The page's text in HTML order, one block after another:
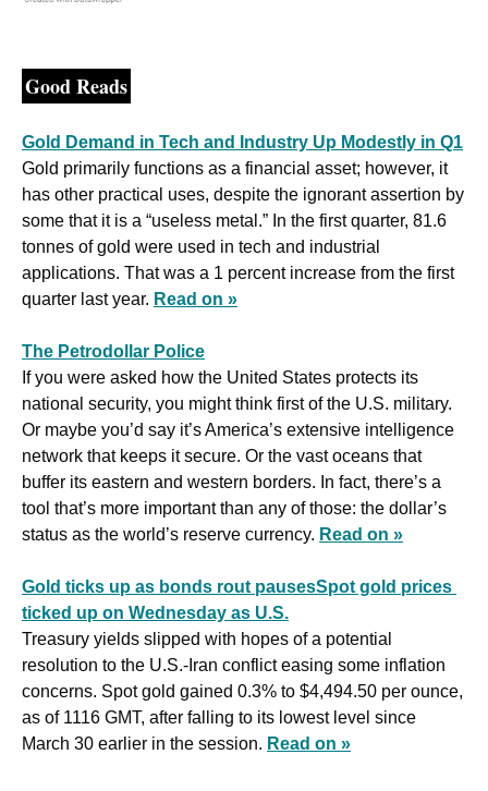
Good Reads
Gold Demand in Tech and Industry Up Modestly in Q1
Gold primarily functions as a financial asset; however, it
has other practical uses, despite the ignorant assertion by
some that it is a “useless metal.” In the first quarter, 81.6
tonnes of gold were used in tech and industrial
applications. That was a 1 percent increase from the first
quarter last year. Read on »
The Petrodollar Police
If you were asked how the United States protects its
national security, you might think first of the U.S. military.
Or maybe you’d say it’s America’s extensive intelligence
network that keeps it secure. Or the vast oceans that
buffer its eastern and western borders. In fact, there’s a
tool that’s more important than any of those: the dollar’s
status as the world’s reserve currency. Read on »
Gold ticks up as bonds rout pausesSpot gold prices
ticked up on Wednesday as U.S.
Treasury yields slipped with hopes of a potential
resolution to the U.S.-Iran conflict easing some inflation
concerns. Spot gold gained 0.3% to $4,494.50 per ounce,
as of 1116 GMT, after falling to its lowest level since
March 30 earlier in the session. Read on »